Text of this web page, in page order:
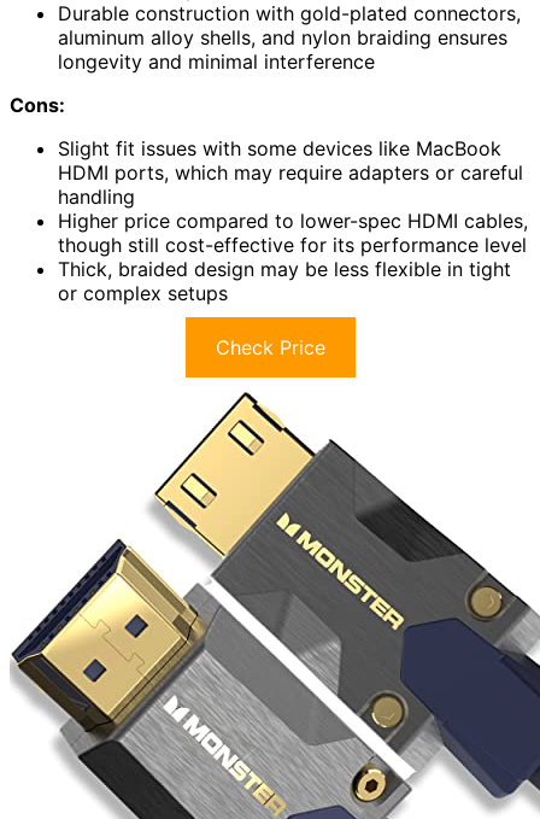
Durable construction with gold-plated connectors,
aluminum alloy shells, and nylon braiding ensures
longevity and minimal interference
Cons:
Slight fit issues with some devices like MacBook
HDMI ports, which may require adapters or careful
handling
Higher price compared to lower-spec HDMI cables,
though still cost-effective for its performance level
Thick, braided design may be less flexible in tight
or complex setups
Check Price